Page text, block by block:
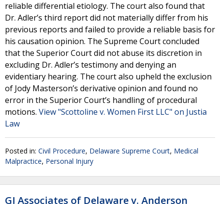
reliable differential etiology. The court also found that
Dr. Adler’s third report did not materially differ from his
previous reports and failed to provide a reliable basis for
his causation opinion. The Supreme Court concluded
that the Superior Court did not abuse its discretion in
excluding Dr. Adler’s testimony and denying an
evidentiary hearing. The court also upheld the exclusion
of Jody Masterson’s derivative opinion and found no
error in the Superior Court’s handling of procedural
motions. View "Scottoline v. Women First LLC" on Justia
Law
Posted in: Civil Procedure, Delaware Supreme Court, Medical
Malpractice, Personal Injury
GI Associates of Delaware v. Anderson